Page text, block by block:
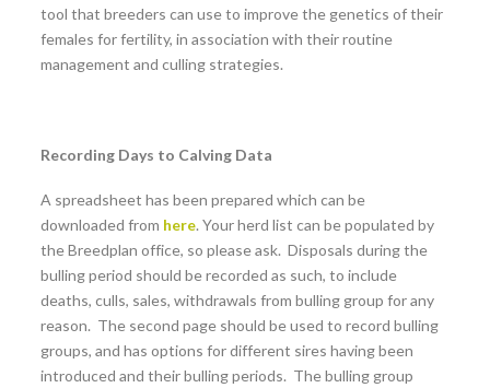
tool that breeders can use to improve the genetics of their
females for fertility, in association with their routine
management and culling strategies.
Recording Days to Calving Data
A spreadsheet has been prepared which can be
downloaded from here. Your herd list can be populated by
the Breedplan office, so please ask. Disposals during the
bulling period should be recorded as such, to include
deaths, culls, sales, withdrawals from bulling group for any
reason. The second page should be used to record bulling
groups, and has options for different sires having been
introduced and their bulling periods. The bulling group